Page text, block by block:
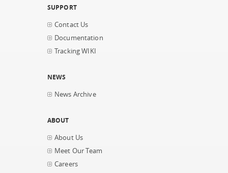
SUPPORT
Contact Us
Documentation
Tracking WIKI
NEWS
News Archive
ABOUT
About Us
Meet Our Team
Careers